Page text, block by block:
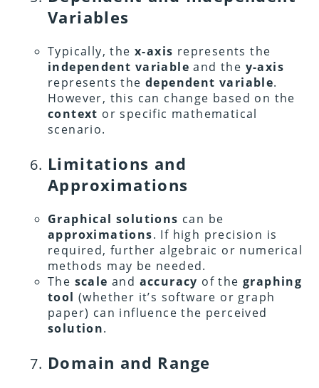
Variables
Typically, the x-axis represents the
independent variable and the y-axis
represents the dependent variable.
However, this can change based on the
context or specific mathematical
scenario.
Limitations and
Approximations
Graphical solutions can be
approximations. If high precision is
required, further algebraic or numerical
methods may be needed.
The scale and accuracy of the graphing
tool (whether it’s software or graph
paper) can influence the perceived
solution.
Domain and Range